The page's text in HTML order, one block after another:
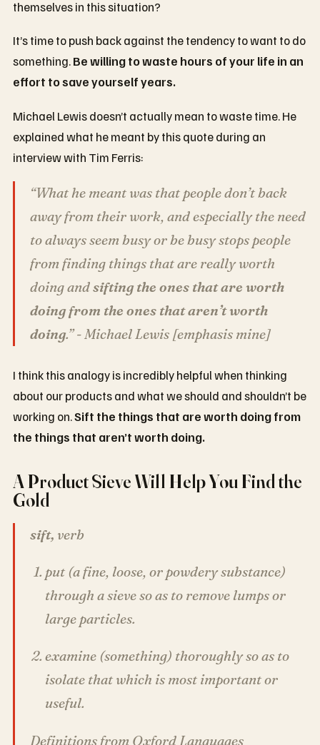
themselves in this situation?
It’s time to push back against the tendency to want to do
something.Be willing to waste hours of your life in an
effort to save yourself years.
Michael Lewis doesn’t actually mean to waste time. He
explained what he meant by this quote during an
interview with Tim Ferris:
“What he meant was that people don’t back
away from their work, and especially the need
to always seem busy or be busy stops people
from finding things that are really worth
doing andsifting the ones that are worth
doing from the ones that aren’t worth
doing.” - Michael Lewis [emphasis mine]
I think this analogy is incredibly helpful when thinking
about our products and what we should and shouldn’t be
working on.Sift the things that are worth doing from
the things that aren’t worth doing.
A Product Sieve Will Help You Find the
Gold
sift, verb
put (a fine, loose, or powdery substance)
through a sieve so as to remove lumps or
large particles.
examine (something) thoroughly so as to
isolate that which is most important or
useful.
Definitions from Oxford Languages